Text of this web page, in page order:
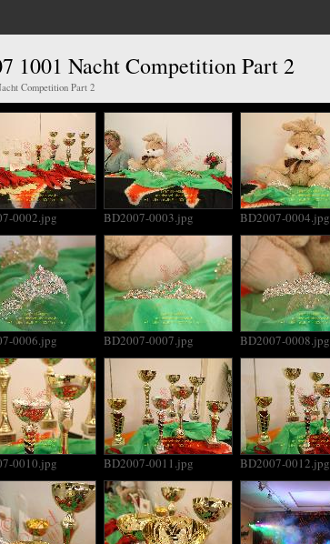
1001 Nacht Competition Part 2
Competition Part 2
0002.jpg BD2007-0003.jpg BD2007-0004.jpg
0006.jpg BD2007-0007.jpg BD2007-0008.jpg
0010.jpg BD2007-0011.jpg BD2007-0012.jpg